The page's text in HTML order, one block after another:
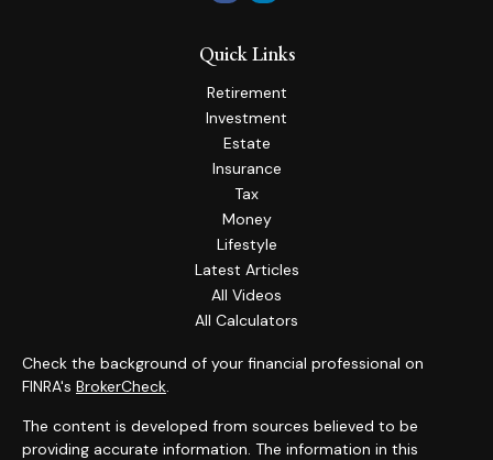
Quick Links
Retirement
Investment
Estate
Insurance
Tax
Money
Lifestyle
Latest Articles
All Videos
All Calculators
Check the background of your financial professional on
FINRA's BrokerCheck.
The content is developed from sources believed to be
providing accurate information. The information in this